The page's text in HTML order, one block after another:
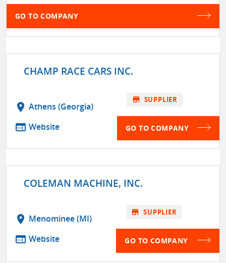
GO TO COMPANY
CHAMP RACE CARS INC.
location_on Athens (Georgia)
web Website
store SUPPLIER
GO TO COMPANY
COLEMAN MACHINE, INC.
location_on Menominee (MI)
web Website
store SUPPLIER
GO TO COMPANY